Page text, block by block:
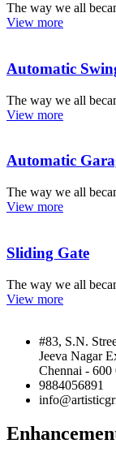
The way we all
View more
Automatic
The way we all
View more
Automatic
The way we all
View more
Sliding Gate
The way we all
View more
#83, S.N.
Jeeva Nagar
Chennai - 600
9884056891